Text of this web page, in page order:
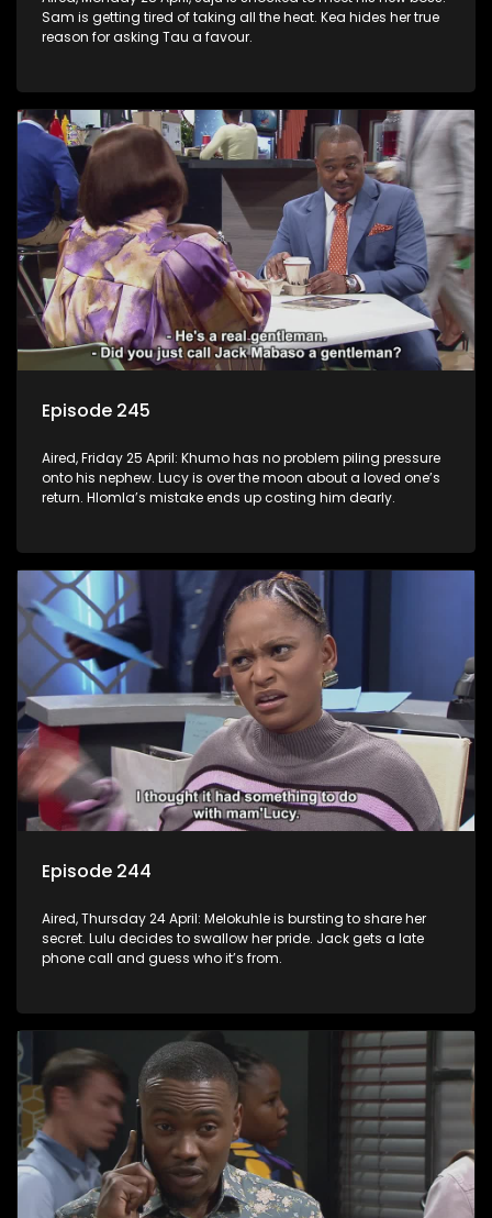
Sam is getting tired of taking all the heat. Kea hides her true
reason for asking Tau a favour.
Episode 245
Aired, Friday 25 April: Khumo has no problem piling pressure
onto his nephew. Lucy is over the moon about a loved one’s
return. Hlomla’s mistake ends up costing him dearly.
Episode 244
Aired, Thursday 24 April: Melokuhle is bursting to share her
secret. Lulu decides to swallow her pride. Jack gets a late
phone call and guess who it’s from.